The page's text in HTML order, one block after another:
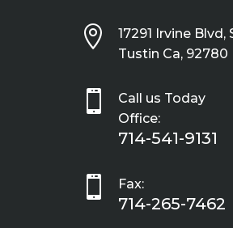

17291 Irvine Blvd,
Tustin Ca, 92780

Call us Today
Office:
714-541-9131
 Fax:
714-265-7462